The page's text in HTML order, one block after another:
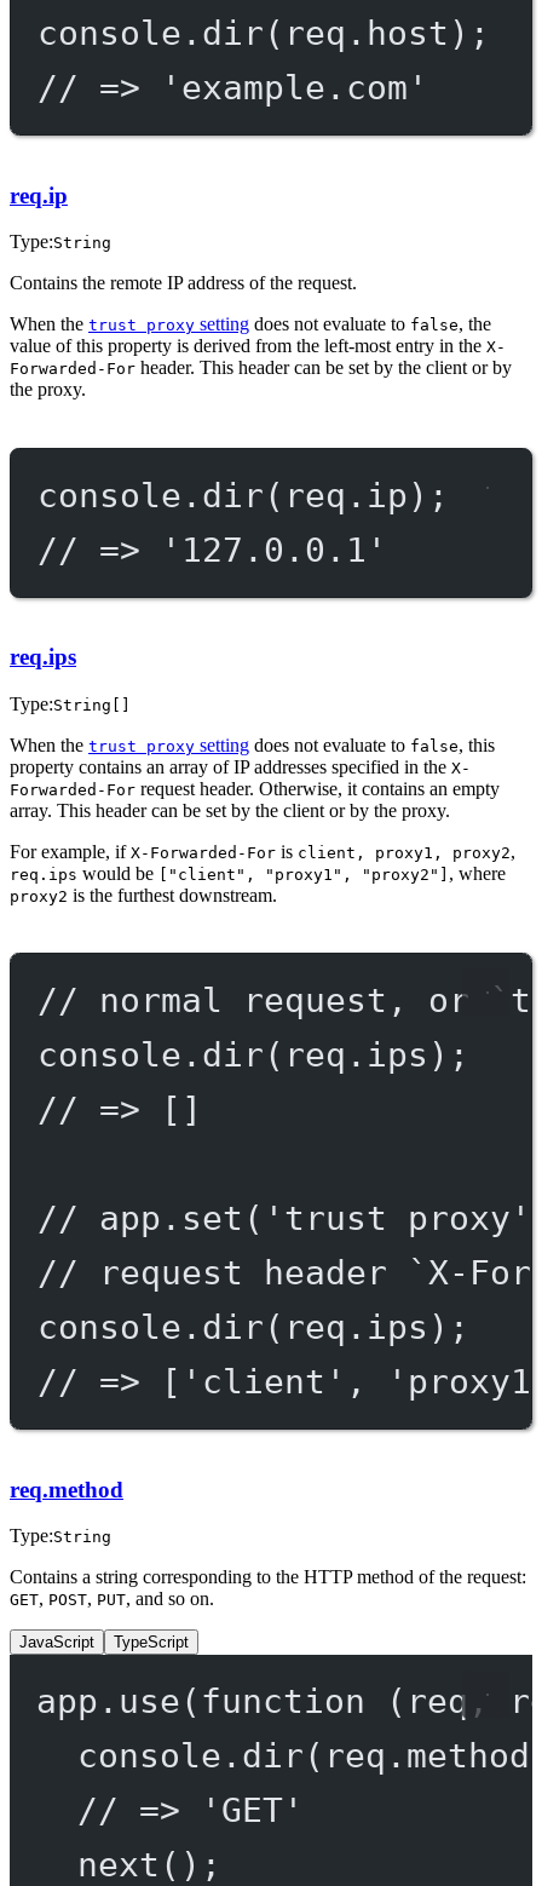
console. dir(req.host);
// => 'example.com'
req.ip
Type:String
Contains the remote IP address of the request.
When the trust proxy setting does not evaluate to false, the
value of this property is derived from the left-most entry in the X-
Forwarded-For header. This header can be set by the client or by
the proxy.
console. dir(req.ip);
// => '127.0.0.1'
req.ips
Type:String[]
When the trust proxy setting does not evaluate to false, this
property contains an array of IP addresses specified in the X-
Forwarded-For request header. Otherwise, it contains an empty
array. This header can be set by the client or by the proxy.
For example, if X-Forwarded-For is client, proxy1, proxy2,
req.ips would be ["client", "proxy1", "proxy2"] , where
proxy2 is the furthest downstream.
// normal request, or
console. dir(req.ips);
// => []
// app.set('trust
// request header `X-
console. dir(req.ips);
// => ['client',
req.method
Type:String
Contains a string corresponding to the HTTP method of the request:
GET, POST, PUT, and so on.
JavaScript TypeScript
app. use( function ( req ,
console. dir
// => 'GET'
next ();